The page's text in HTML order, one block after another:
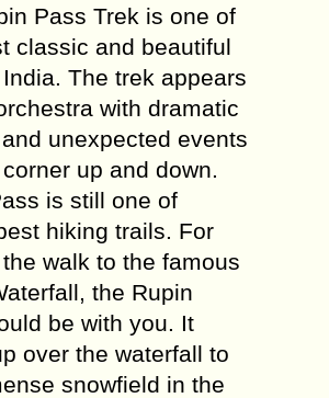
Pass Trek is one of
classic and beautiful
The trek appears
with dramatic
unexpected events
up and down.
is still one of
hiking trails. For
walk to the famous
the Rupin
be with you. It
over the waterfall to
snowfield in the